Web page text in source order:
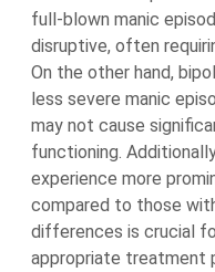
full-blown manic
disruptive, often
On the other hand,
less severe manic
may not cause
functioning.
experience more
compared to those
differences is crucial
appropriate treatment